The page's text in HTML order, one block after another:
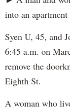
into an apartment
Syen U, 45, and
6:45 a.m. on
remove the
Eighth St.
A woman who